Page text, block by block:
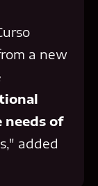
a new
of
added